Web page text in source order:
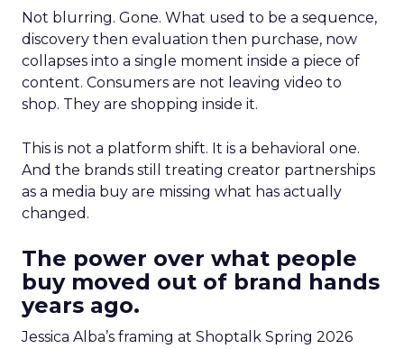
Not blurring. Gone. What used to be a sequence,
discovery then evaluation then purchase, now
collapses into a single moment inside a piece of
content. Consumers are not leaving video to
shop. They are shopping inside it.
This is not a platform shift. It is a behavioral one.
And the brands still treating creator partnerships
as a media buy are missing what has actually
changed.
The power over what people
buy moved out of brand hands
years ago.
Jessica Alba’s framing at Shoptalk Spring 2026